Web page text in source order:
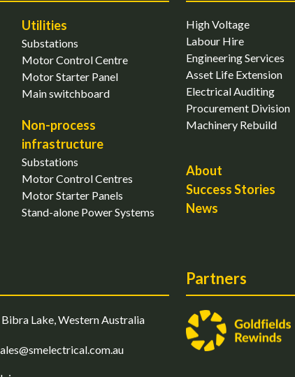
Utilities
Substations
Motor Control Centre
Motor Starter Panel
Main switchboard
Non-process
infrastructure
Substations
Motor Control Centres
Motor Starter Panels
Stand-alone Power Systems
High Voltage
Labour Hire
Engineering Services
Asset Life Extension
Electrical Auditing
Procurement Division
Machinery Rebuild
About
Success Stories
News
Lake, Western Australia
Partners